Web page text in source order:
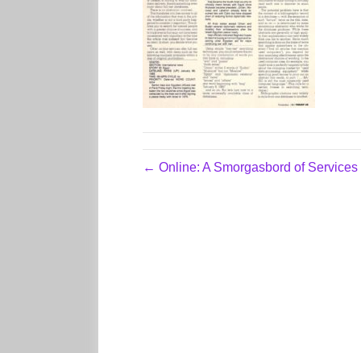
← Online: A Smorgasbord of Services